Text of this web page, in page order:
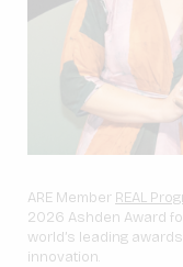
ARE Member REAL
2026 Ashden Award
world’s leading
innovation.